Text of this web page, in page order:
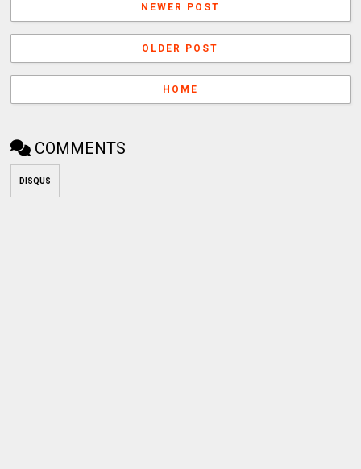
NEWER POST
OLDER POST
HOME
COMMENTS
DISQUS